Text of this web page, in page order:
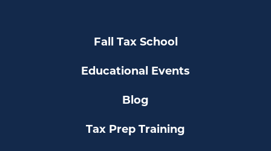
Fall Tax School
Educational Events
Blog
Tax Prep Training